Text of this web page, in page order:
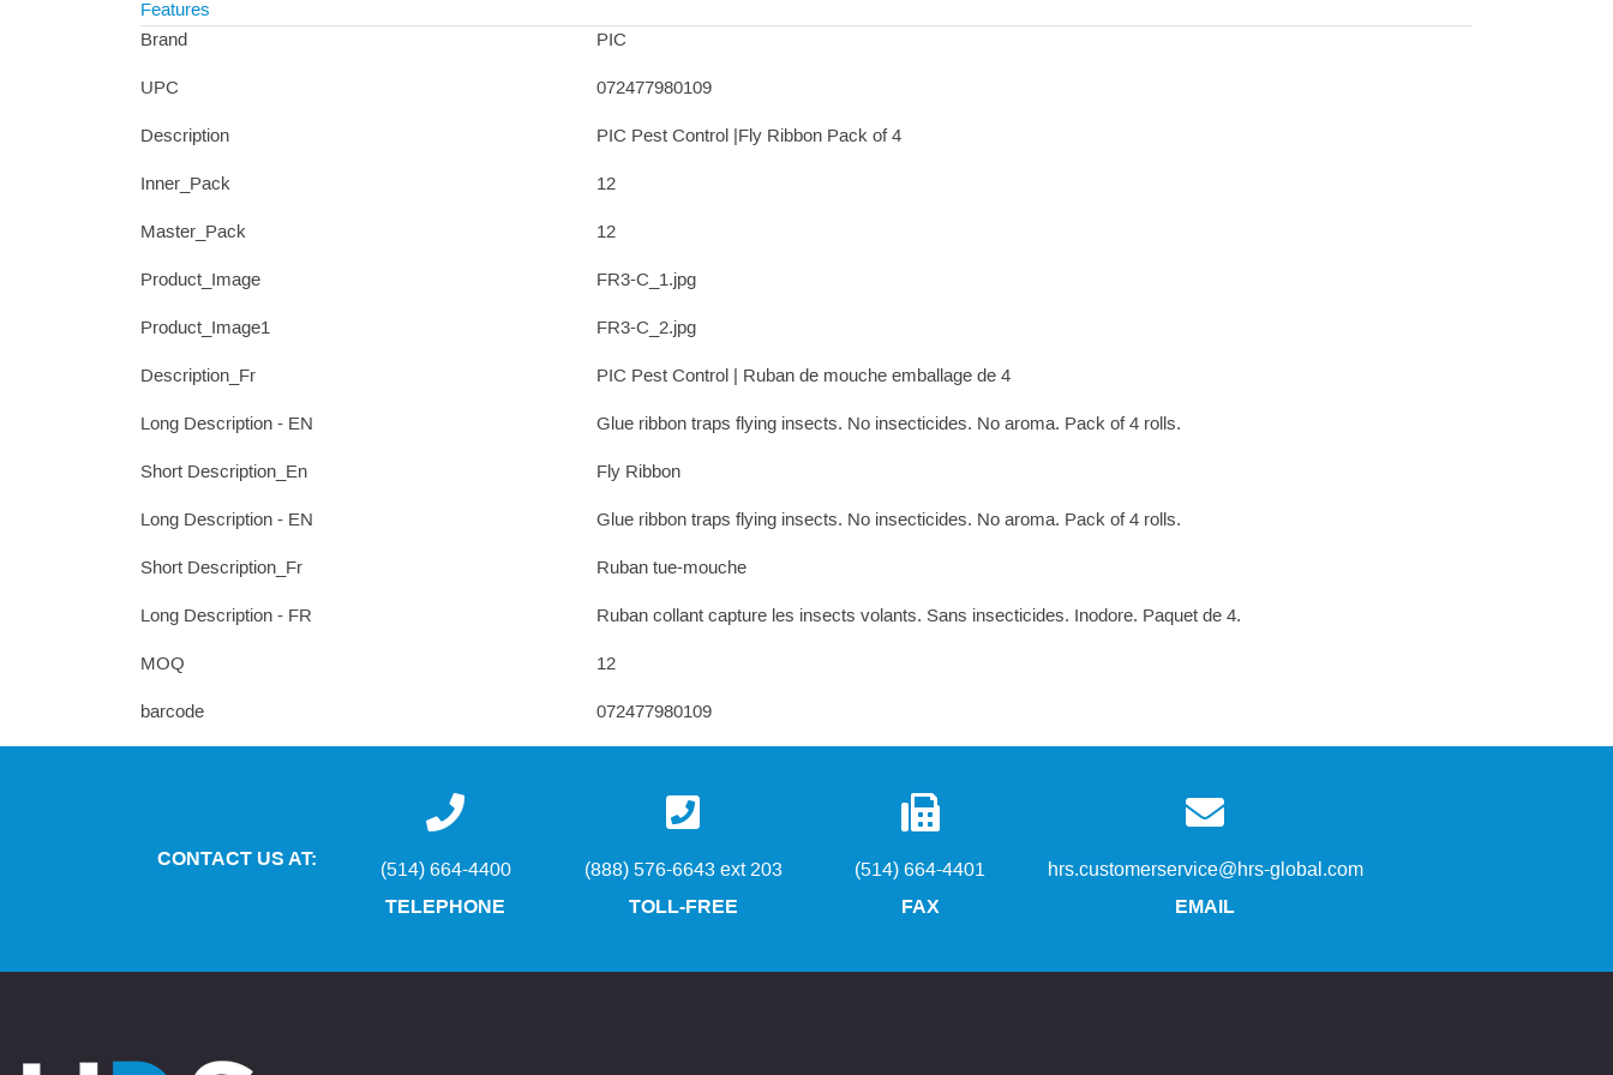
Features
Brand
PIC
UPC 072477980109
Description PIC Pest Control |Fly Ribbon Pack of 4
Inner_Pack 12
Master_Pack 12
Product_Image FR3-C_1.jpg
Product_Image1 FR3-C_2.jpg
Description_Fr PIC Pest Control | Ruban de mouche emballage de 4
Long Description - EN Glue ribbon traps flying insects. No insecticides. No aroma. Pack of 4 rolls.
Short Description_En Fly Ribbon
Long Description - EN Glue ribbon traps flying insects. No insecticides. No aroma. Pack of 4 rolls.
Short Description_Fr Ruban tue-mouche
Long Description - FR Ruban collant capture les insects volants. Sans insecticides. Inodore. Paquet de 4.
MOQ 12
barcode 072477980109
CONTACT US AT:
(514) 664-4400
TELEPHONE
(888) 576-6643 ext 203
TOLL-FREE
(514) 664-4401
FAX
hrs.customerservice@hrs-global.com
EMAIL